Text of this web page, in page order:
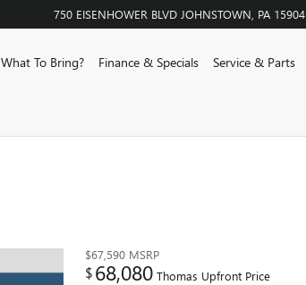
750 EISENHOWER BLVD JOHNSTOWN PA 15904
What To Bring? Finance & Specials Service & Parts
$67,590 MSRP
$68,080 Thomas Upfront Price